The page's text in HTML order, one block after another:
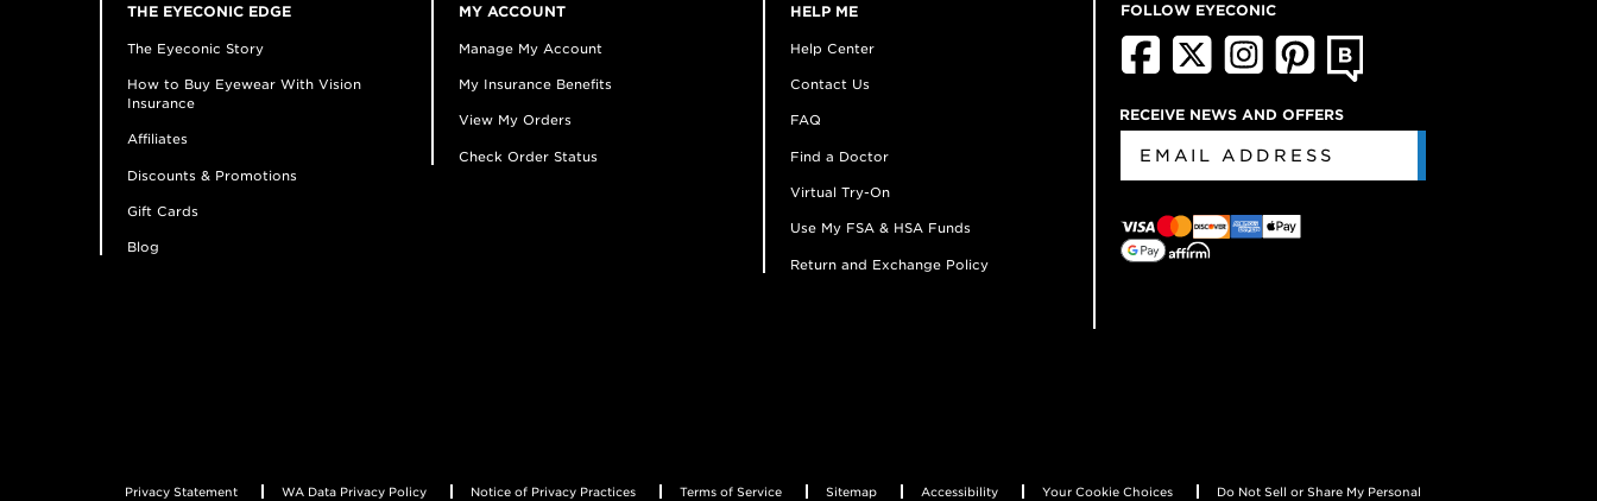
THE EYECONIC EDGE
The Eyeconic Story
How to Buy Eyewear With Vision
Insurance
Affiliates
Discounts & Promotions
Gift Cards
Blog
MY ACCOUNT
Manage My Account
My Insurance Benefits
View My Orders
Check Order Status
HELP ME
Help Center
Contact Us
FAQ
Find a Doctor
Virtual Try-On
Use My FSA & HSA Funds
Return and Exchange Policy
FOLLOW EYECONIC
RECEIVE NEWS AND OFFERS
Privacy Statement WA Data Privacy Policy Notice of Privacy Practices Terms of Service Sitemap Accessibility Your Cookie Choices Do Not Sell or Share My Personal